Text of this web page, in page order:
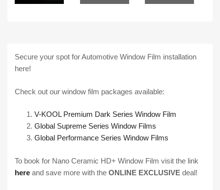
Secure your spot for Automotive Window Film installation
here!
Check out our window film packages available:
V-KOOL Premium Dark Series Window Film
Global Supreme Series Window Films
Global Performance Series Window Films
To book for Nano Ceramic HD+ Window Film visit the link
here and save more with the ONLINE EXCLUSIVE deal!